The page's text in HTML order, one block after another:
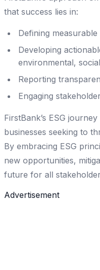
that success lies in:
Defining
Developing
environmental,
Reporting
Engaging
FirstBank’s ESG
businesses seeking to
By embracing ESG
new opportunities,
future for all
Advertisement